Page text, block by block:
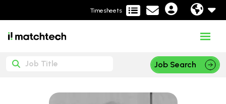
Timesheets
Job Search